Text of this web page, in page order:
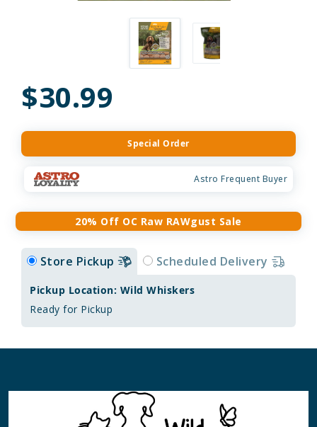
$30.99
Special Order
Astro Frequent Buyer
20% Off OC Raw RAWgust Sale
Store Pickup Scheduled Delivery
Pickup Location: Wild Whiskers
Ready for Pickup